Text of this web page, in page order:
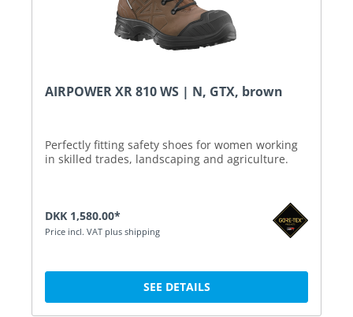
AIRPOWER XR 810 WS | N, GTX, brown
Perfectly fitting safety shoes for women working
in skilled trades, landscaping and agriculture.
DKK 1,580.00*
Price incl. VAT plus shipping
SEE DETAILS